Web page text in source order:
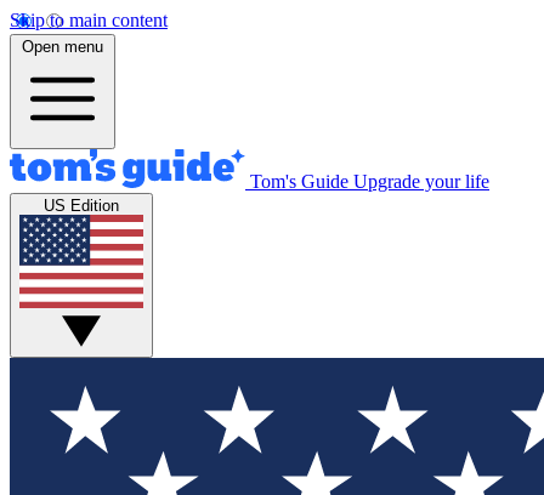
Skip to main content
Open menu
Tom's Guide Upgrade your life
US Edition